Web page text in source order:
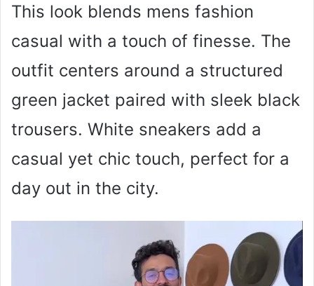
This look blends mens fashion
casual with a touch of finesse. The
outfit centers around a structured
green jacket paired with sleek black
trousers. White sneakers add a
casual yet chic touch, perfect for a
day out in the city.